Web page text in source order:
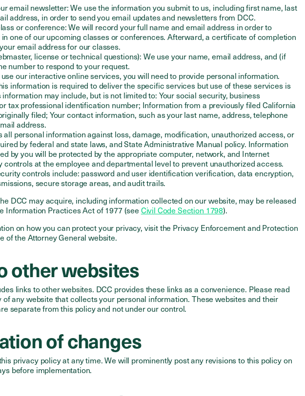
email newsletter: We use the information you submit to us, including first name, last
address, in order to send you email updates and newsletters from DCC.
or conference: We will record your full name and email address in order to
one of our upcoming classes or conferences. Afterward, a certificate of completion
email address for our classes.
license or technical questions): We use your name, email address, and (if
number to respond to your request.
our interactive online services, you will need to provide personal information.
information is required to deliver the specific services but use of these services is
information may include, but is not limited to: Your social security, business
tax professional identification number; Information from a previously filed California
filed; Your contact information, such as your last name, address, telephone
address.
all personal information against loss, damage, modification, unauthorized access, or
by federal and state laws, and State Administrative Manual policy. Information
by you will be protected by the appropriate computer, network, and Internet
at the employee and departmental level to prevent unauthorized access.
controls include: password and user identification verification, data encryption,
secure storage areas, and audit trails.
DCC may acquire, including information collected on our website, may be released
Information Practices Act of 1977 (see Civil Code Section 1798).
on how you can protect your privacy, visit the Privacy Enforcement and Protection
of the Attorney General website.
other websites
links to other websites. DCC provides these links as a convenience. Please read
any website that collects your personal information. These websites and their
separate from this policy and not under our control.
of changes
privacy policy at any time. We will prominently post any revisions to this policy on
before implementation.